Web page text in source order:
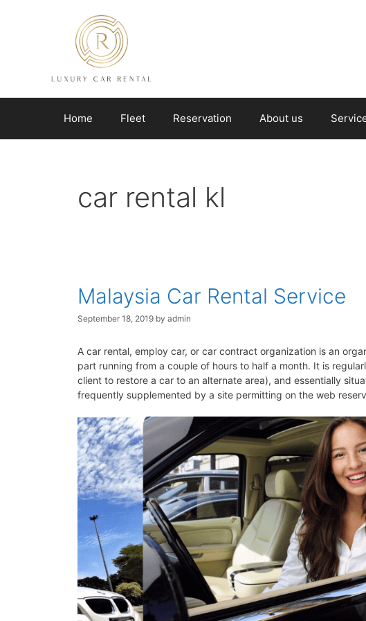
Home Fleet Reservation About us
car rental kl
Malaysia Car Rental Service
September 18, 2019 by admin
A car rental, employ car, or car contract organization is an
part running from a couple of hours to half a month. It is
client to restore a car to an alternate area), and essentially
frequently supplemented by a site permitting on the web